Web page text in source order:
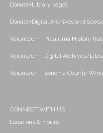
Donate (Library page)
Donate (Digital Archives and
Volunteer -- Petaluma History
Volunteer -- Digital Archives/
Volunteer -- Sonoma County
CONNECT WITH US
Locations & Hours